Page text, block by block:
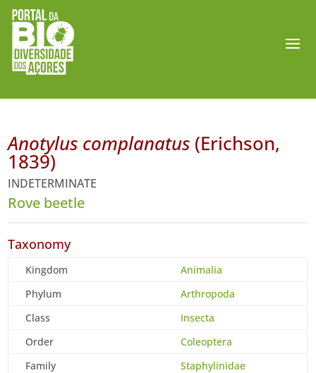
Anotylus complanatus (Erichson,
1839)
INDETERMINATE
Rove beetle
Taxonomy
Kingdom
Animalia
Phylum
Arthropoda
Class
Insecta
Order
Coleoptera
Family
Staphylinidae